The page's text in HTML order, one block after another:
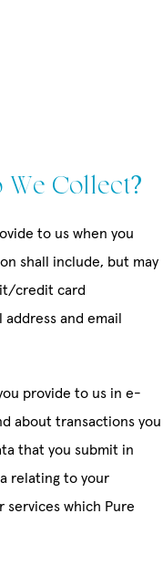
Collect?
to us when you
shall include, but may
credit card
and email
provide to us in e-
about transactions you
that you submit in
relating to your
which Pure